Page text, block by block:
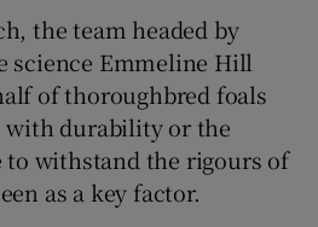
the team headed by
science Emmeline Hill
of thoroughbred foals
with durability or the
withstand the rigours of
as a key factor.